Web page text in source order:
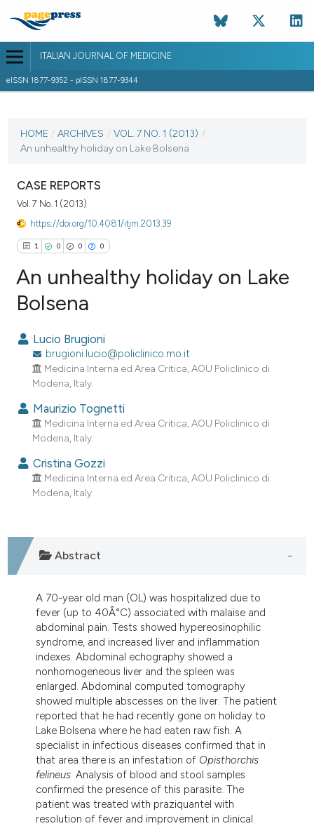
ITALIAN JOURNAL OF MEDICINE
eISSN 1877-9352 - pISSN 1877-9344
VOL. 7 NO. 1 (2013)
VIEW THIS ISSUE
HOME / ARCHIVES / VOL. 7 NO. 1 (2013) /
An unhealthy holiday on Lake Bolsena
CASE REPORTS
Vol. 7 No. 1 (2013)
https://doi.org/10.4081/itjm.2013.39
1 0 0 0
Citing Publications
Supporting
Mentioning
Contrasting
how this article has been
scite.ai
of the citation, a
describing whether
cited claim, and a label
in which section the
was made.
An unhealthy holiday on Lake
Bolsena
Lucio Brugioni
brugioni.lucio@policlinico.mo.it
Medicina Interna ed Area Critica, AOU Policlinico di
Modena, Italy.
Maurizio Tognetti
Medicina Interna ed Area Critica, AOU Policlinico di
Modena, Italy.
Cristina Gozzi
Medicina Interna ed Area Critica, AOU Policlinico di
Modena, Italy.
Abstract
A 70-year old man (OL) was hospitalized due to
fever (up to 40Â°C) associated with malaise and
abdominal pain. Tests showed hypereosinophilic
syndrome, and increased liver and inflammation
indexes. Abdominal echography showed a
nonhomogeneous liver and the spleen was
enlarged. Abdominal computed tomography
showed multiple abscesses on the liver. The patient
reported that he had recently gone on holiday to
Lake Bolsena where he had eaten raw fish. A
specialist in infectious diseases confirmed that in
that area there is an infestation of Opisthorchis
felineus. Analysis of blood and stool samples
confirmed the presence of this parasite. The
patient was treated with praziquantel with
resolution of fever and improvement in clinical